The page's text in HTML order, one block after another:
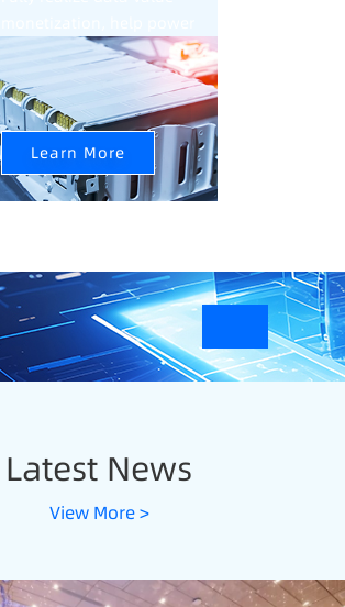
battery industry
intelligent transformation
and upgrade
Learn More
Latest News
View More >